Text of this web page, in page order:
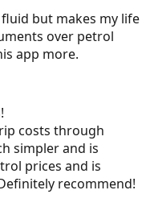
but makes my life
over petrol
app more.
costs through
simpler and is
prices and is
recommend!